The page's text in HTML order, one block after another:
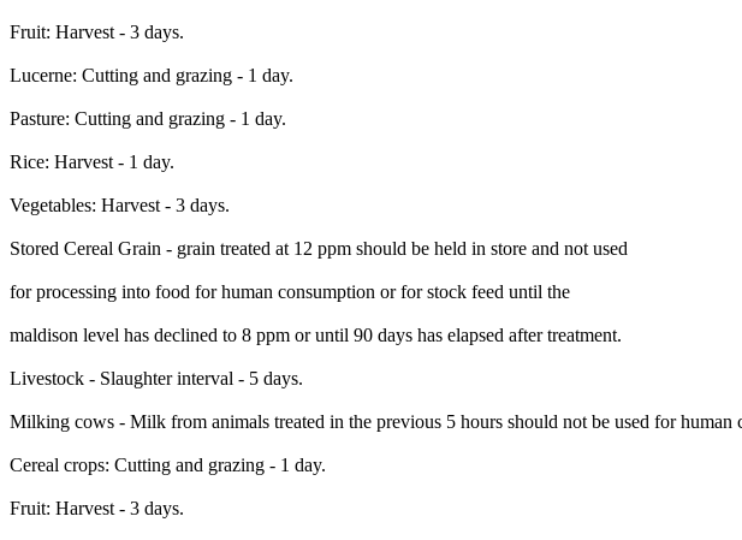
Fruit: Harvest - 3 days.
Lucerne: Cutting and grazing - 1 day.
Pasture: Cutting and grazing - 1 day.
Rice: Harvest - 1 day.
Vegetables: Harvest - 3 days.
Stored Cereal Grain - grain treated at 12 ppm should be held in store and not used
for processing into food for human consumption or for stock feed until the
maldison level has declined to 8 ppm or until 90 days has elapsed after treatment.
Livestock - Slaughter interval - 5 days.
Milking cows - Milk from animals treated in the previous 5 hours should not be used for human
Cereal crops: Cutting and grazing - 1 day.
Fruit: Harvest - 3 days.